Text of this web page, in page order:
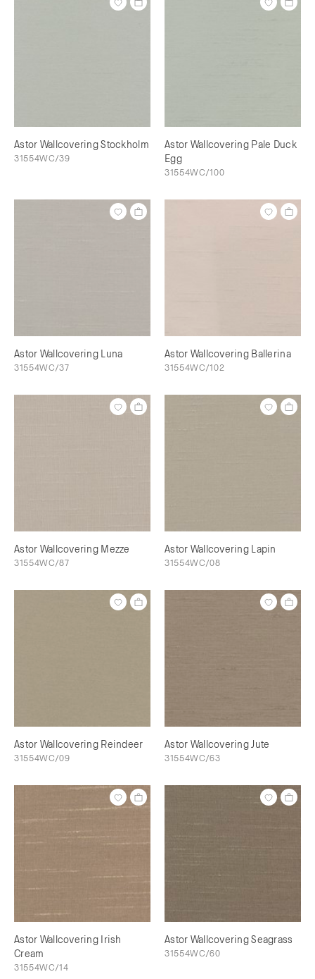
Astor Wallcovering Stockholm
31554WC/39
Astor Wallcovering Pale Duck
Egg
31554WC/100
Astor Wallcovering Luna
31554WC/37
Astor Wallcovering Ballerina
31554WC/102
Astor Wallcovering Mezze
31554WC/87
Astor Wallcovering Lapin
31554WC/08
Astor Wallcovering Reindeer
31554WC/09
Astor Wallcovering Jute
31554WC/63
Astor Wallcovering Irish
Cream
31554WC/14
Astor Wallcovering Seagrass
31554WC/60